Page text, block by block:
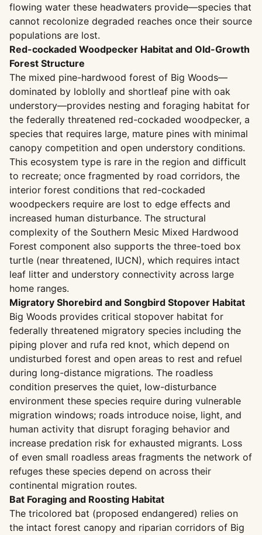
flowing water these headwaters provide—species that
cannot recolonize degraded reaches once their source
populations are lost.
Red-cockaded Woodpecker Habitat and Old-Growth
Forest Structure
The mixed pine-hardwood forest of Big Woods—
dominated by loblolly and shortleaf pine with oak
understory—provides nesting and foraging habitat for
the federally threatened red-cockaded woodpecker, a
species that requires large, mature pines with minimal
canopy competition and open understory conditions.
This ecosystem type is rare in the region and difficult
to recreate; once fragmented by road corridors, the
interior forest conditions that red-cockaded
woodpeckers require are lost to edge effects and
increased human disturbance. The structural
complexity of the Southern Mesic Mixed Hardwood
Forest component also supports the three-toed box
turtle (near threatened, IUCN), which requires intact
leaf litter and understory connectivity across large
home ranges.
Migratory Shorebird and Songbird Stopover Habitat
Big Woods provides critical stopover habitat for
federally threatened migratory species including the
piping plover and rufa red knot, which depend on
undisturbed forest and open areas to rest and refuel
during long-distance migrations. The roadless
condition preserves the quiet, low-disturbance
environment these species require during vulnerable
migration windows; roads introduce noise, light, and
human activity that disrupt foraging behavior and
increase predation risk for exhausted migrants. Loss
of even small roadless areas fragments the network of
refuges these species depend on across their
continental migration routes.
Bat Foraging and Roosting Habitat
The tricolored bat (proposed endangered) relies on
the intact forest canopy and riparian corridors of Big